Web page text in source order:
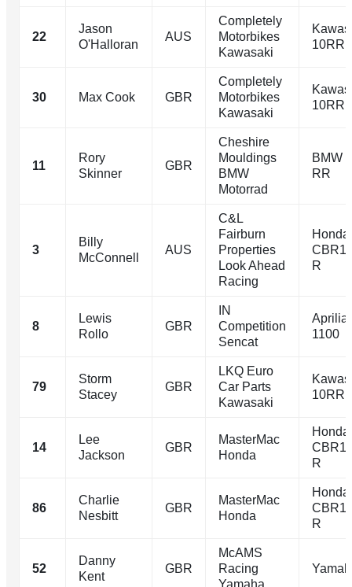
22
Jason
O'Halloran
AUS
Completely
Motorbikes
Kawasaki
10RR
30 Max Cook GBR
Completely
Motorbikes
Kawasaki
10RR
11
Rory
Skinner
GBR
Cheshire
Mouldings
BMW
Motorrad
BMW
RR
3
Billy
McConnell
AUS
C&L
Fairburn
Properties
Look Ahead
Racing
Honda
R
8
Lewis
Rollo
GBR
IN
Competition
Sencat
Aprilia
1100
79
Storm
Stacey
GBR
LKQ Euro
Car Parts
Kawasaki
10RR
14
Lee
Jackson
GBR
MasterMac
Honda
Honda
R
86
Charlie
Nesbitt
GBR
MasterMac
Honda
Honda
R
52
Danny
Kent
GBR
McAMS
Racing